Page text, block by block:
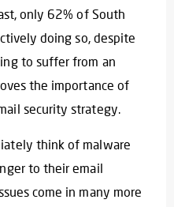
only 62% of South
doing so, despite
to suffer from an
the importance of
security strategy.
think of malware
to their email
come in many more